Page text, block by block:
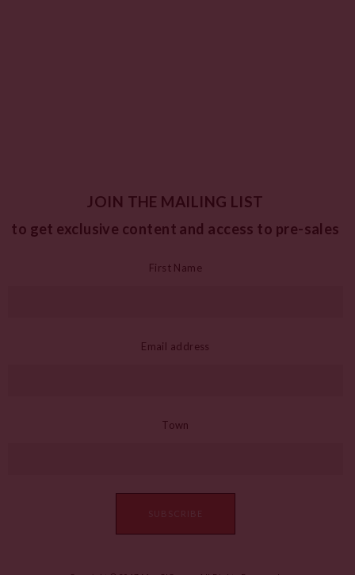
JOIN THE MAILING LIST
to get exclusive content and access to pre-sales
First Name
Email address
Town